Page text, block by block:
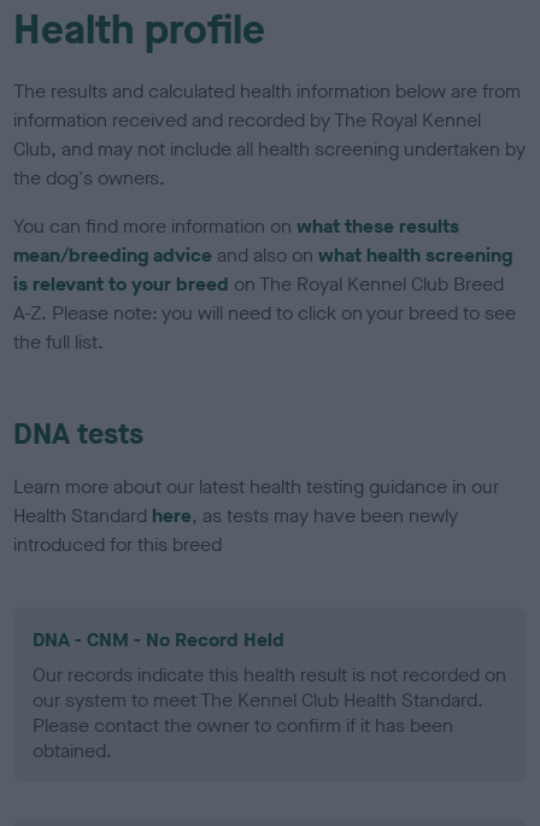
Health profile
The results and calculated health information below are from
information received and recorded by The Royal Kennel
Club, and may not include all health screening undertaken by
the dog's owners.
You can find more information onwhat these results
mean/breeding advice and also onwhat health screening
is relevant to your breed on The Royal Kennel Club Breed
A-Z. Please note: you will need to click on your breed to see
the full list.
DNA tests
Learn more about our latest health testing guidance in our
Health Standard here, as tests may have been newly
introduced for this breed
DNA - CNM - No Record Held
Our records indicate this health result is not recorded on
our system to meet The Kennel Club Health Standard.
Please contact the owner to confirm if it has been
obtained.